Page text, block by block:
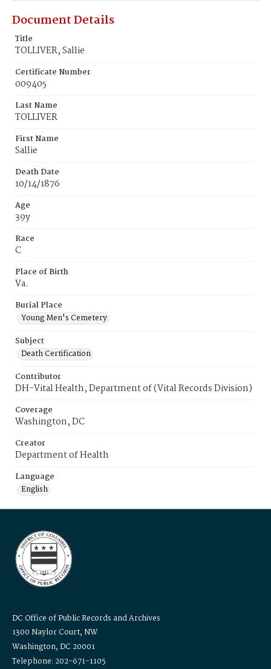
Document Details
Title
TOLLIVER, Sallie
Certificate Number
009405
Last Name
TOLLIVER
First Name
Sallie
Death Date
10/14/1876
Age
39y
Race
C
Place of Birth
Va.
Burial Place
Young Men's Cemetery
Subject
Death Certification
Contributor
DH-Vital Health, Department of (Vital Records Division)
Coverage
Washington, DC
Creator
Department of Health
Language
English
DC Office of Public Records and Archives
1300 Naylor Court, NW
Washington, DC 20001
Telephone: 202-671-1105